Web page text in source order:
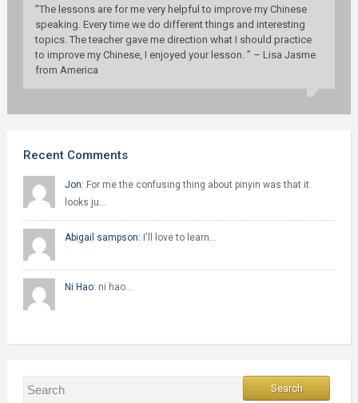
”The lessons are for me very helpful to improve my Chinese
speaking. Every time we do different things and interesting
topics. The teacher gave me direction what I should practice
to improve my Chinese, I enjoyed your lesson. ” – Lisa Jasme
from America
Recent Comments
Jon: For me the confusing thing about pinyin was that it
looks ju…
Abigail sampson: I'll love to learn…
Ni Hao: ni hao…